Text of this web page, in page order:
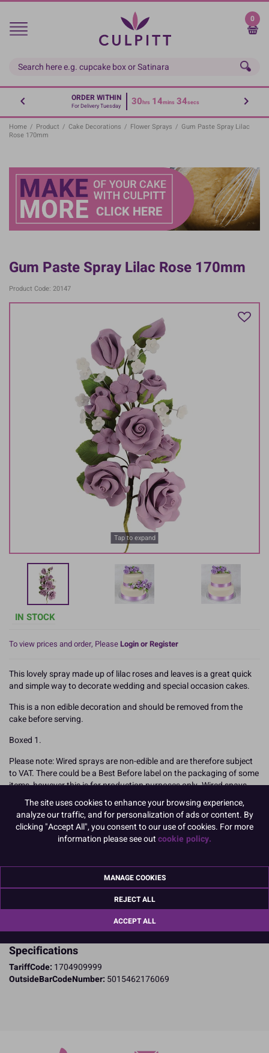
Skip
main
0
ORDER WITHIN
For Delivery Tuesday 30hrs 14mins 34secs
Home / Product / Cake Decorations / Flower Sprays / Gum Paste Spray Lilac
Rose 170mm
Gum Paste Spray Lilac Rose 170mm
Product Code: 20147
Tap to expand
IN STOCK
To view prices and order, PleaseLogin or Register
This lovely spray made up of lilac roses and leaves is a great quick
and simple way to decorate wedding and special occasion cakes.
This is a non edible decoration and should be removed from the
cake before serving.
Boxed 1.
Please note: Wired sprays are non-edible and are therefore subject
to VAT. There could be a Best Before label on the packaging of some
items, however this is for production purposes only. Wired spays
are not eligible to be discounted due to Best Before dates as they
are a non-edible product.
READ MORE
Specifications
TariffCode: 1704909999
OutsideBarCodeNumber: 5015462176069
The site uses cookies to enhance your browsing experience,
analyze our traffic, and for personalization of ads or content. By
clicking "Accept All", you consent to our use of cookies. For more
information please see outcookie policy.
MANAGE COOKIES
REJECT ALL
ACCEPT ALL